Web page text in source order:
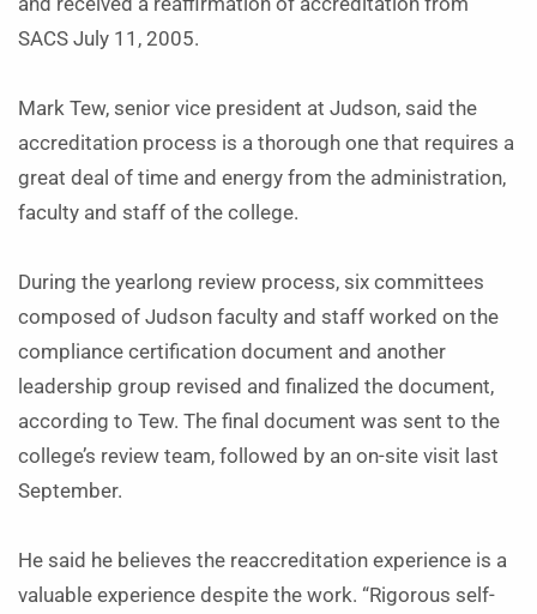
SACS July 11, 2005.
Mark Tew, senior vice president at Judson, said the
accreditation process is a thorough one that requires a
great deal of time and energy from the administration,
faculty and staff of the college.
During the yearlong review process, six committees
composed of Judson faculty and staff worked on the
compliance certification document and another
leadership group revised and finalized the document,
according to Tew. The final document was sent to the
college’s review team, followed by an on-site visit last
September.
He said he believes the reaccreditation experience is a
valuable experience despite the work. “Rigorous self-